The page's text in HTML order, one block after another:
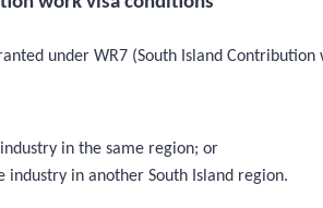
under WR7 (South Island
in the same region; or
in another South Island region.